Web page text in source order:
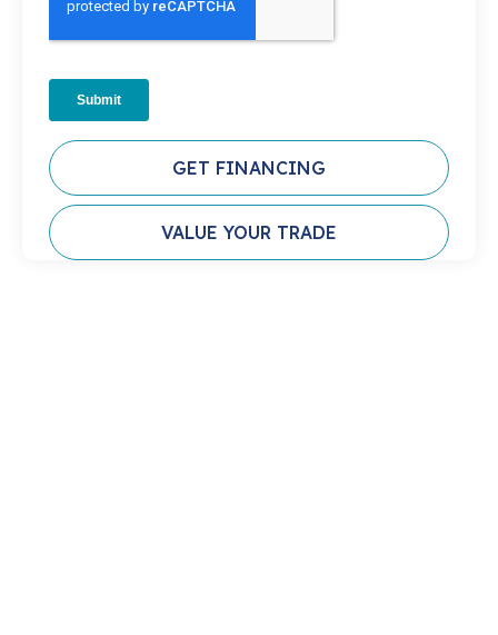
GET FINANCING
VALUE YOUR TRADE